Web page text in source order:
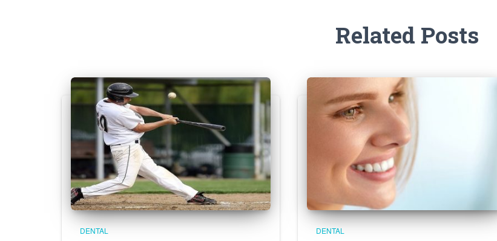
Related Posts
DENTAL DENTAL